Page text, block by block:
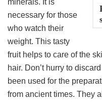
necessary for those
who watch their
weight. This tasty
fruit helps to care of the
hair. Don’t hurry to
been used for the
from ancient times. They